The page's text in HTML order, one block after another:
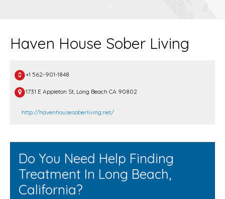
Haven House Sober Living
+1 562-901-1848
1731 E Appleton St, Long Beach CA 90802
http://havenhousesoberliving.net/
Do You Need Help Finding
Treatment In Long Beach,
California?